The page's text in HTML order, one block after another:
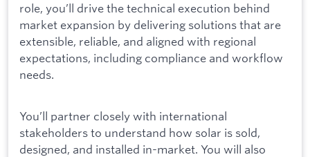
role, you’ll drive the technical execution behind
market expansion by delivering solutions that are
extensible, reliable, and aligned with regional
expectations, including compliance and workflow
needs.
You’ll partner closely with international
stakeholders to understand how solar is sold,
designed, and installed in-market. You will also